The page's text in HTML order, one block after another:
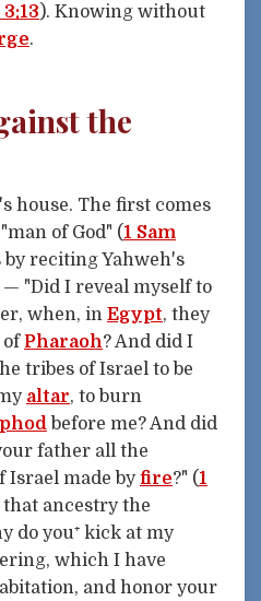
3:13). Knowing without
.
the
house. The first comes
of God" (1 Sam
by reciting Yahweh's
"Did I reveal myself to
when, in Egypt, they
of Pharaoh? And did I
tribes of Israel to be
altar, to burn
before me? And did
father all the
Israel made byfire?" (1
that ancestry the
do you⁺ kick at my
which I have
and honor your